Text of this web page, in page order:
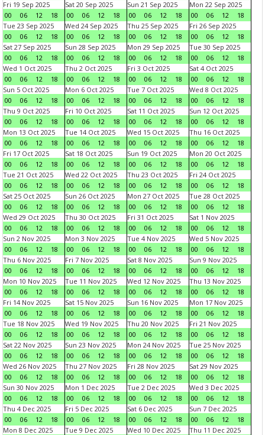
Fri 19 Sep 2025
00
06 12 18
Sat 20 Sep 2025
00
06 12 18
Sun 21 Sep 2025
00
06 12 18
Mon 22 Sep 2025
00
06 12
18
Tue 23 Sep 2025
00
06 12 18
Wed 24 Sep 2025
00
06 12 18
Thu 25 Sep 2025
00
06 12 18
Fri 26 Sep 2025
00
06 12
18
Sat 27 Sep 2025
00
06 12 18
Sun 28 Sep 2025
00
06 12 18
Mon 29 Sep 2025
00
06 12 18
Tue 30 Sep 2025
00
06 12
18
Wed 1 Oct 2025
00
06 12 18
Thu 2 Oct 2025
00
06 12 18
Fri 3 Oct 2025
00
06 12 18
Sat 4 Oct 2025
00
06 12
18
Sun 5 Oct 2025
00
06 12 18
Mon 6 Oct 2025
00
06 12 18
Tue 7 Oct 2025
00
06 12 18
Wed 8 Oct 2025
00
06 12
18
Thu 9 Oct 2025
00
06 12 18
Fri 10 Oct 2025
00
06 12 18
Sat 11 Oct 2025
00
06 12 18
Sun 12 Oct 2025
00
06 12
18
Mon 13 Oct 2025
00
06 12 18
Tue 14 Oct 2025
00
06 12 18
Wed 15 Oct 2025
00
06 12 18
Thu 16 Oct 2025
00
06 12
18
Fri 17 Oct 2025
00
06 12 18
Sat 18 Oct 2025
00
06 12 18
Sun 19 Oct 2025
00
06 12 18
Mon 20 Oct 2025
00
06 12
18
Tue 21 Oct 2025
00
06 12 18
Wed 22 Oct 2025
00
06 12 18
Thu 23 Oct 2025
00
06 12 18
Fri 24 Oct 2025
00
06 12
18
Sat 25 Oct 2025
00
06 12 18
Sun 26 Oct 2025
00
06 12 18
Mon 27 Oct 2025
00
06 12 18
Tue 28 Oct 2025
00
06 12
18
Wed 29 Oct 2025
00
06 12 18
Thu 30 Oct 2025
00
06 12 18
Fri 31 Oct 2025
00
06 12 18
Sat 1 Nov 2025
00
06 12
18
Sun 2 Nov 2025
00
06 12 18
Mon 3 Nov 2025
00
06 12 18
Tue 4 Nov 2025
00
06 12 18
Wed 5 Nov 2025
00
06 12
18
Thu 6 Nov 2025
00
06 12 18
Fri 7 Nov 2025
00
06 12 18
Sat 8 Nov 2025
00
06 12 18
Sun 9 Nov 2025
00
06 12
18
Mon 10 Nov 2025
00
06 12 18
Tue 11 Nov 2025
00
06 12 18
Wed 12 Nov 2025
00
06 12 18
Thu 13 Nov 2025
00
06 12
18
Fri 14 Nov 2025
00
06 12 18
Sat 15 Nov 2025
00
06 12 18
Sun 16 Nov 2025
00
06 12 18
Mon 17 Nov 2025
00
06 12
18
Tue 18 Nov 2025
00
06 12 18
Wed 19 Nov 2025
00
06 12 18
Thu 20 Nov 2025
00
06 12 18
Fri 21 Nov 2025
00
06 12
18
Sat 22 Nov 2025
00
06 12 18
Sun 23 Nov 2025
00
06 12 18
Mon 24 Nov 2025
00
06 12 18
Tue 25 Nov 2025
00
06 12
18
Wed 26 Nov 2025
00
06 12 18
Thu 27 Nov 2025
00
06 12 18
Fri 28 Nov 2025
00
06 12 18
Sat 29 Nov 2025
00
06 12
18
Sun 30 Nov 2025
00
06 12 18
Mon 1 Dec 2025
00
06 12 18
Tue 2 Dec 2025
00
06 12 18
Wed 3 Dec 2025
00
06 12
18
Thu 4 Dec 2025
00
06 12 18
Fri 5 Dec 2025
00
06 12 18
Sat 6 Dec 2025
00
06 12 18
Sun 7 Dec 2025
00
06 12
18
Mon 8 Dec 2025
Tue 9 Dec 2025
Wed 10 Dec 2025
Thu 11 Dec 2025